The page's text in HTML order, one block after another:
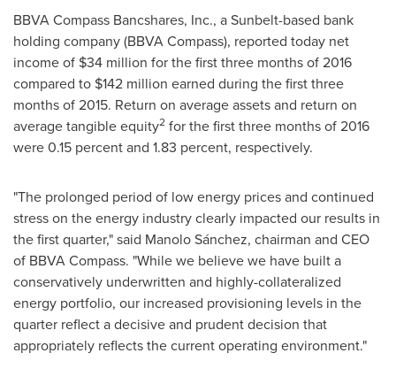
BBVA Compass Bancshares, Inc., a Sunbelt-based bank
holding company (BBVA Compass), reported today net
income of $34 million for the first three months of 2016
compared to $142 million earned during the first three
months of 2015. Return on average assets and return on
average tangible equity2 for the first three months of 2016
were 0.15 percent and 1.83 percent, respectively.
"The prolonged period of low energy prices and continued
stress on the energy industry clearly impacted our results in
the first quarter," said Manolo Sánchez, chairman and CEO
of BBVA Compass. "While we believe we have built a
conservatively underwritten and highly-collateralized
energy portfolio, our increased provisioning levels in the
quarter reflect a decisive and prudent decision that
appropriately reflects the current operating environment."